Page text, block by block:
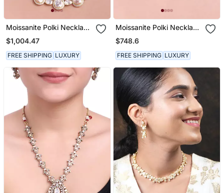
Moissanite Polki Necklace
Set
$1,004.47
FREE SHIPPING LUXURY
Moissanite Polki Necklace
Set
$748.6
FREE SHIPPING LUXURY